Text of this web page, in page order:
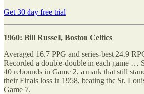
Get 30 day free trial
1960: Bill Russell, Boston Celtics
Averaged 16.7 PPG and series-best 24.9
Recorded a double-double in each game …
40 rebounds in Game 2, a mark that still
their Finals loss in 1958, beating the St.
Game 7.